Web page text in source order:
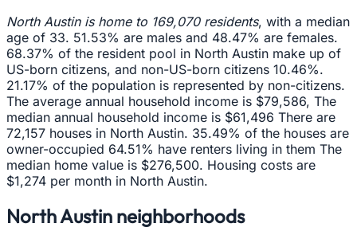
North Austin is home to 169,070 residents, with a median
age of 33. 51.53% are males and 48.47% are females.
68.37% of the resident pool in North Austin make up of
US-born citizens, and non-US-born citizens 10.46%.
21.17% of the population is represented by non-citizens.
The average annual household income is $79,586, The
median annual household income is $61,496 There are
72,157 houses in North Austin. 35.49% of the houses are
owner-occupied 64.51% have renters living in them The
median home value is $276,500. Housing costs are
$1,274 per month in North Austin.
North Austin neighborhoods